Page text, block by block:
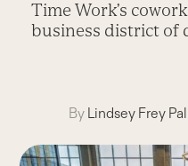
Time Work’s
business district of
By Lindsey Frey